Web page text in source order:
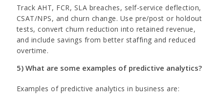
Track AHT, FCR, SLA breaches, self-service deflection,
CSAT/NPS, and churn change. Use pre/post or holdout
tests, convert churn reduction into retained revenue,
and include savings from better staffing and reduced
overtime.
5) What are some examples of predictive analytics?
Examples of predictive analytics in business are: